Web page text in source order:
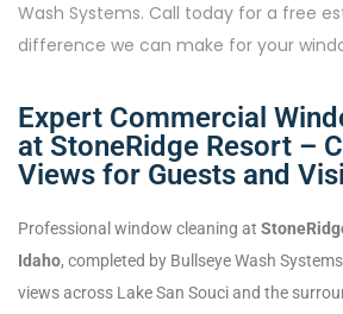
Wash Systems. Call today for a free
difference we can make for your
Expert Commercial
at StoneRidge Resort –
Views for Guests and
Professional window cleaning at
Idaho, completed by Bullseye Wash
views across Lake San Souci and the